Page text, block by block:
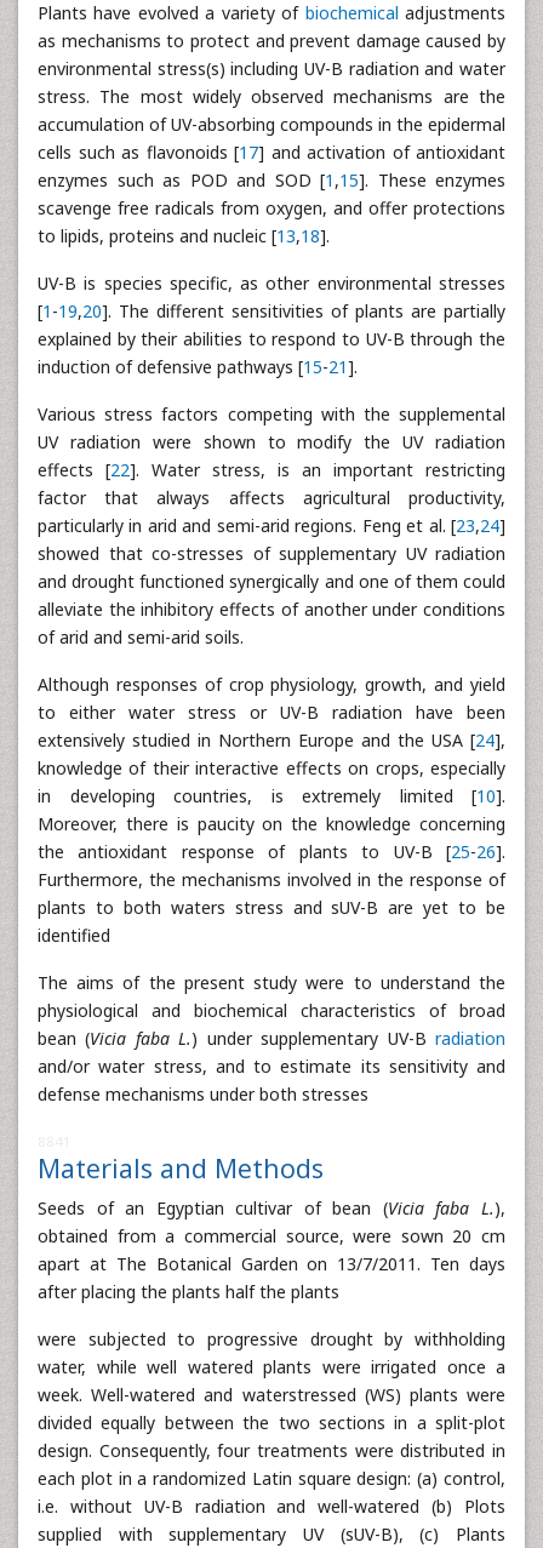
Plants have evolved a variety of biochemical adjustments
as mechanisms to protect and prevent damage caused by
environmental stress(s) including UV-B radiation and water
stress. The most widely observed mechanisms are the
accumulation of UV-absorbing compounds in the epidermal
cells such as flavonoids [17] and activation of antioxidant
enzymes such as POD and SOD [1 ,15]. These enzymes
scavenge free radicals from oxygen, and offer protections
to lipids, proteins and nucleic [13,18].
UV-B is species specific, as other environmental stresses
[1 -19,20]. The different sensitivities of plants are partially
explained by their abilities to respond to UV-B through the
induction of defensive pathways [15-21].
Various stress factors competing with the supplemental
UV radiation were shown to modify the UV radiation
effects [22]. Water stress, is an important restricting
factor that always affects agricultural productivity,
particularly in arid and semi-arid regions. Feng et al. [23,24]
showed that co-stresses of supplementary UV radiation
and drought functioned synergically and one of them could
alleviate the inhibitory effects of another under conditions
of arid and semi-arid soils.
Although responses of crop physiology, growth, and yield
to either water stress or UV-B radiation have been
extensively studied in Northern Europe and the USA [24],
knowledge of their interactive effects on crops, especially
in developing countries, is extremely limited [10].
Moreover, there is paucity on the knowledge concerning
the antioxidant response of plants to UV-B [25-26].
Furthermore, the mechanisms involved in the response of
plants to both waters stress and sUV-B are yet to be
identified
The aims of the present study were to understand the
physiological and biochemical characteristics of broad
bean (Vicia faba L.) under supplementary UV-Bradiation
and/or water stress, and to estimate its sensitivity and
defense mechanisms under both stresses
Materials and Methods
Seeds of an Egyptian cultivar of bean (Vicia faba L.),
obtained from a commercial source, were sown 20 cm
apart at The Botanical Garden on 13/7/2011. Ten days
after placing the plants half the plants
were subjected to progressive drought by withholding
water, while well watered plants were irrigated once a
week. Well-watered and waterstressed (WS) plants were
divided equally between the two sections in a split-plot
design. Consequently, four treatments were distributed in
each plot in a randomized Latin square design: (a) control,
i.e. without UV-B radiation and well-watered (b) Plots
supplied with supplementary UV (sUV-B), (c) Plants